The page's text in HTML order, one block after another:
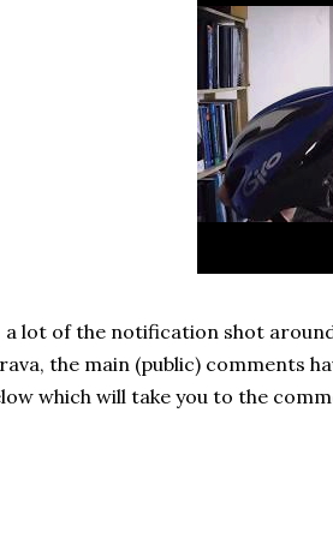
a lot of the notification shot
the main (public) comments
which will take you to the